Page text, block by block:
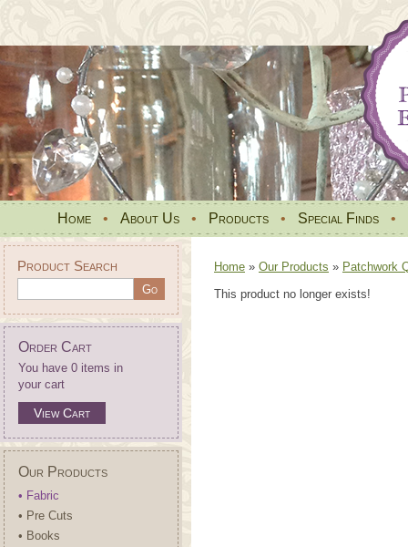
Home • About Us • Products • Special Finds •
Product Search
Order Cart
You have 0 items in
your cart
View Cart
Our Products
• Fabric
• Pre Cuts
• Books
Home » Our Products » Patchwork
This product no longer exists!